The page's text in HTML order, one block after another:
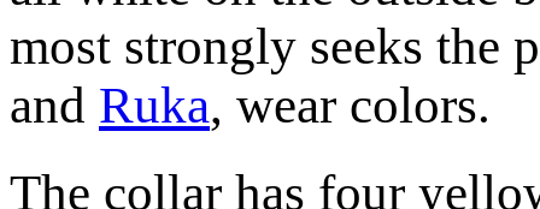
most strongly seeks the
and Ruka, wear colors.
The collar has four